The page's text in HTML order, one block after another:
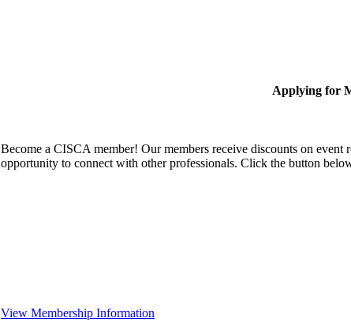
Applying for
Become a CISCA member! Our members receive discounts on
opportunity to connect with other professionals. Click the button
View Membership Information